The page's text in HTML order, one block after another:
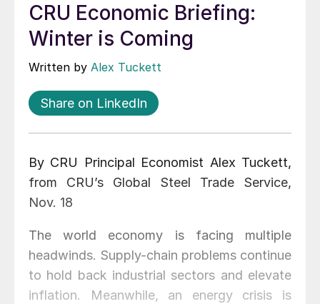
CRU Economic Briefing:
Winter is Coming
Written by Alex Tuckett
Share on LinkedIn
By CRU Principal Economist Alex Tuckett,
from CRU’s Global Steel Trade Service,
Nov. 18
The world economy is facing multiple
headwinds. Supply-chain problems continue
to hold back industrial sectors and elevate
inflation. Meanwhile, an energy crisis is